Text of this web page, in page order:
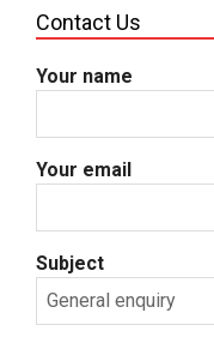
Contact Us
Your name
Your email
Subject